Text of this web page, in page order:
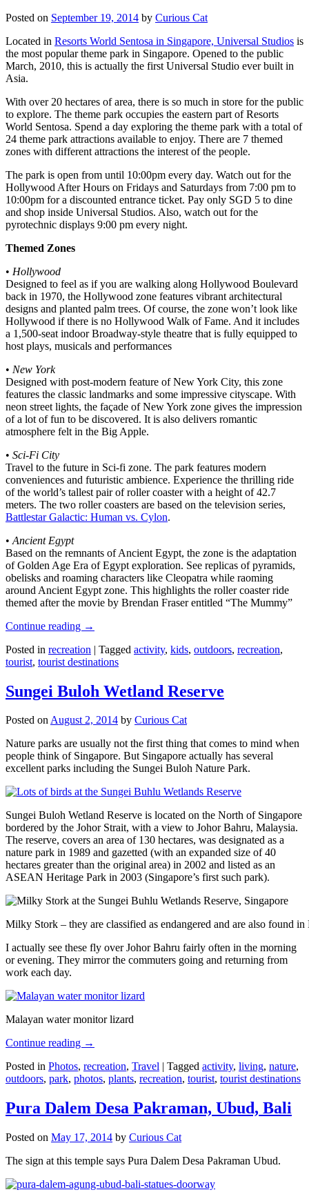
Posted on September 19, 2014 by Curious Cat
Located in Resorts World Sentosa in Singapore, Universal Studios is
the most popular theme park in Singapore. Opened to the public
March, 2010, this is actually the first Universal Studio ever built in
Asia.
With over 20 hectares of area, there is so much in store for the public
to explore. The theme park occupies the eastern part of Resorts
World Sentosa. Spend a day exploring the theme park with a total of
24 theme park attractions available to enjoy. There are 7 themed
zones with different attractions the interest of the people.
The park is open from until 10:00pm every day. Watch out for the
Hollywood After Hours on Fridays and Saturdays from 7:00 pm to
10:00pm for a discounted entrance ticket. Pay only SGD 5 to dine
and shop inside Universal Studios. Also, watch out for the
pyrotechnic displays 9:00 pm every night.
Themed Zones
• Hollywood
Designed to feel as if you are walking along Hollywood Boulevard
back in 1970, the Hollywood zone features vibrant architectural
designs and planted palm trees. Of course, the zone won’t look like
Hollywood if there is no Hollywood Walk of Fame. And it includes
a 1,500-seat indoor Broadway-style theatre that is fully equipped to
host plays, musicals and performances
• New York
Designed with post-modern feature of New York City, this zone
features the classic landmarks and some impressive cityscape. With
neon street lights, the façade of New York zone gives the impression
of a lot of fun to be discovered. It is also delivers romantic
atmosphere felt in the Big Apple.
• Sci-Fi City
Travel to the future in Sci-fi zone. The park features modern
conveniences and futuristic ambience. Experience the thrilling ride
of the world’s tallest pair of roller coaster with a height of 42.7
meters. The two roller coasters are based on the television series,
Battlestar Galactic: Human vs. Cylon.
• Ancient Egypt
Based on the remnants of Ancient Egypt, the zone is the adaptation
of Golden Age Era of Egypt exploration. See replicas of pyramids,
obelisks and roaming characters like Cleopatra while raoming
around Ancient Egypt zone. This highlights the roller coaster ride
themed after the movie by Brendan Fraser entitled “The Mummy”
Continue reading →
Posted in recreation | Tagged activity, kids, outdoors, recreation,
tourist, tourist destinations
Sungei Buloh Wetland Reserve
Posted onAugust 2, 2014 by Curious Cat
Nature parks are usually not the first thing that comes to mind when
people think of Singapore. But Singapore actually has several
excellent parks including the Sungei Buloh Nature Park.
Sungei Buloh Wetland Reserve is located on the North of Singapore
bordered by the Johor Strait, with a view to Johor Bahru, Malaysia.
The reserve, covers an area of 130 hectares, was designated as a
nature park in 1989 and gazetted (with an expanded size of 40
hectares greater than the original area) in 2002 and listed as an
ASEAN Heritage Park in 2003 (Singapore’s first such park).
Milky Stork – they are classified as endangered and are also found
I actually see these fly over Johor Bahru fairly often in the morning
or evening. They mirror the commuters going and returning from
work each day.
Malayan water monitor lizard
Continue reading →
Posted in Photos, recreation, Travel | Tagged activity, living, nature,
outdoors, park, photos, plants, recreation, tourist, tourist destinations
Pura Dalem Desa Pakraman, Ubud, Bali
Posted on May 17, 2014 by Curious Cat
The sign at this temple says Pura Dalem Desa Pakraman Ubud.